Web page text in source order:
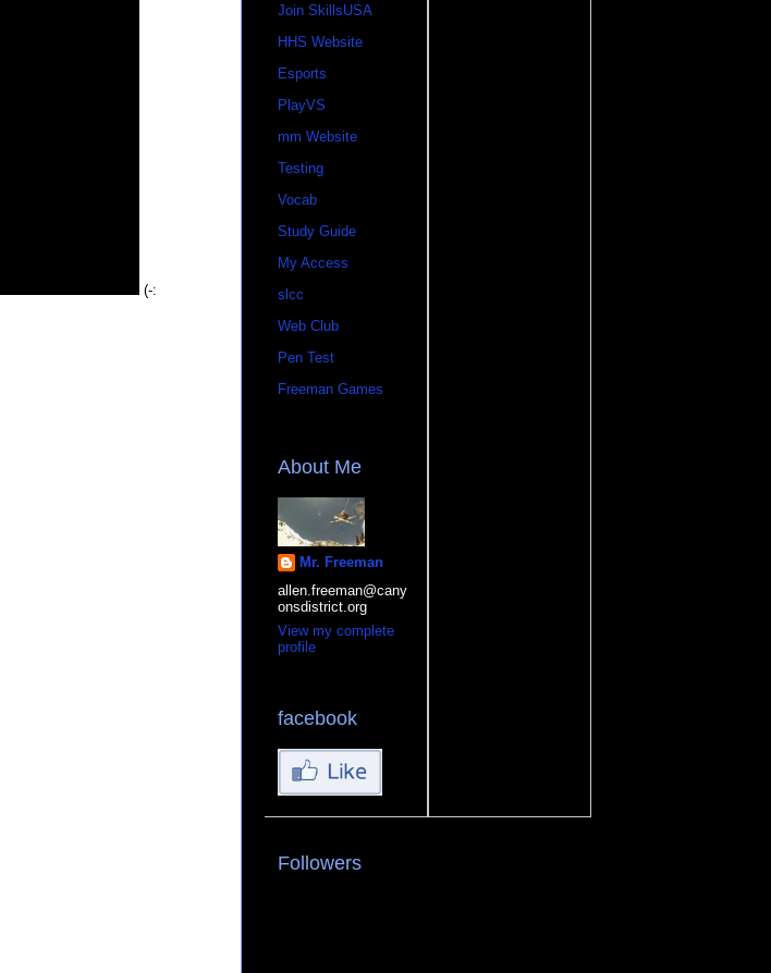
(-:
Join SkillsUSA
HHS Website
Esports
PlayVS
mm Website
Testing
Vocab
Study Guide
My Access
slcc
Web Club
Pen Test
Freeman Games
About Me
Mr. Freeman
allen.freeman@cany
onsdistrict.org
View my complete
profile
facebook
Followers